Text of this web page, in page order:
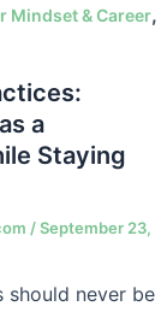
Mindset & Career,
a
Staying
/September 23,
should never be